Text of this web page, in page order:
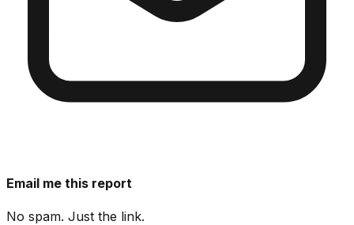
Email me this report
No spam. Just the link.